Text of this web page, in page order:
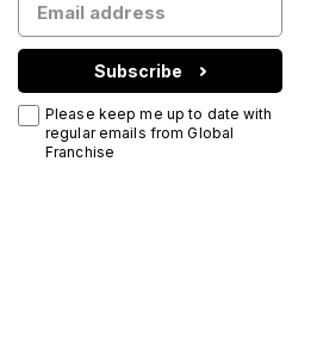
Subscribe
Please keep me up to date with
regular emails from Global
Franchise